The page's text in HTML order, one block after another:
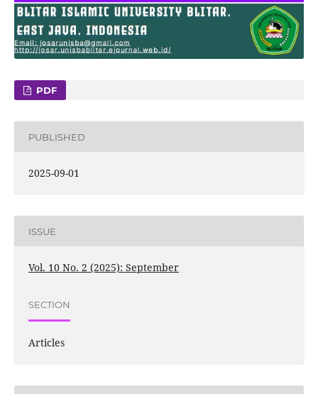
PDF
PUBLISHED
2025-09-01
ISSUE
Vol. 10 No. 2 (2025): September
SECTION
Articles